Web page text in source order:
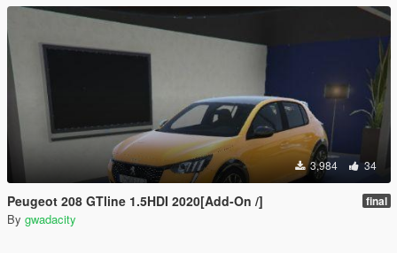
3,984 34
Peugeot 208 GTline 1.5HDI 2020[Add-On /] final
By gwadacity